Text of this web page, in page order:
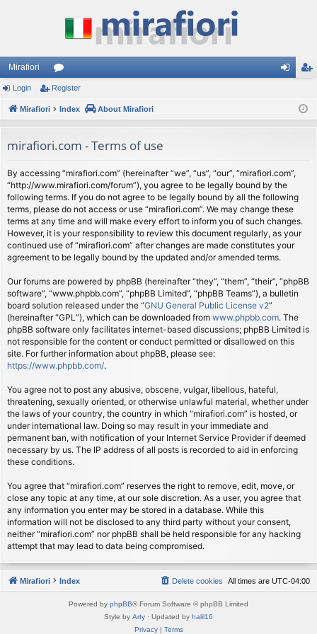
Mirafiori
or
u
s
ist
Login Register
Mirafiori Index About Mirafiori
mirafiori.com - Terms of use
By accessing “mirafiori.com” (hereinafter “we”, “us”, “our”, “mirafiori.com”,
“http://www.mirafiori.com/forum”), you agree to be legally bound by the
following terms. If you do not agree to be legally bound by all the following
terms, please do not access or use “mirafiori.com”. We may change these
terms at any time and will make every effort to inform you of such changes.
However, it is your responsibility to review this document regularly, as your
continued use of “mirafiori.com” after changes are made constitutes your
agreement to be legally bound by the updated and/or amended terms.
Our forums are powered by phpBB (hereinafter “they”, “them”, “their”, “phpBB
software”, “www.phpbb.com”, “phpBB Limited”, “phpBB Teams”), a bulletin
board solution released under the “GNU General Public License v2”
(hereinafter “GPL”), which can be downloaded from www.phpbb.com. The
phpBB software only facilitates internet-based discussions; phpBB Limited is
not responsible for the content or conduct permitted or disallowed on this
site. For further information about phpBB, please see:
https://www.phpbb.com/.
You agree not to post any abusive, obscene, vulgar, libellous, hateful,
threatening, sexually oriented, or otherwise unlawful material, whether under
the laws of your country, the country in which “mirafiori.com” is hosted, or
under international law. Doing so may result in your immediate and
permanent ban, with notification of your Internet Service Provider if deemed
necessary by us. The IP address of all posts is recorded to aid in enforcing
these conditions.
You agree that “mirafiori.com” reserves the right to remove, edit, move, or
close any topic at any time, at our sole discretion. As a user, you agree that
any information you enter may be stored in a database. While this
information will not be disclosed to any third party without your consent,
neither “mirafiori.com” nor phpBB shall be held responsible for any hacking
attempt that may lead to data being compromised.
Mirafiori Index All times are UTC-04:00
Delete cookies
Powered by phpBB® Forum Software © phpBB Limited
Style by Arty · Updated by halil16
Privacy| Terms